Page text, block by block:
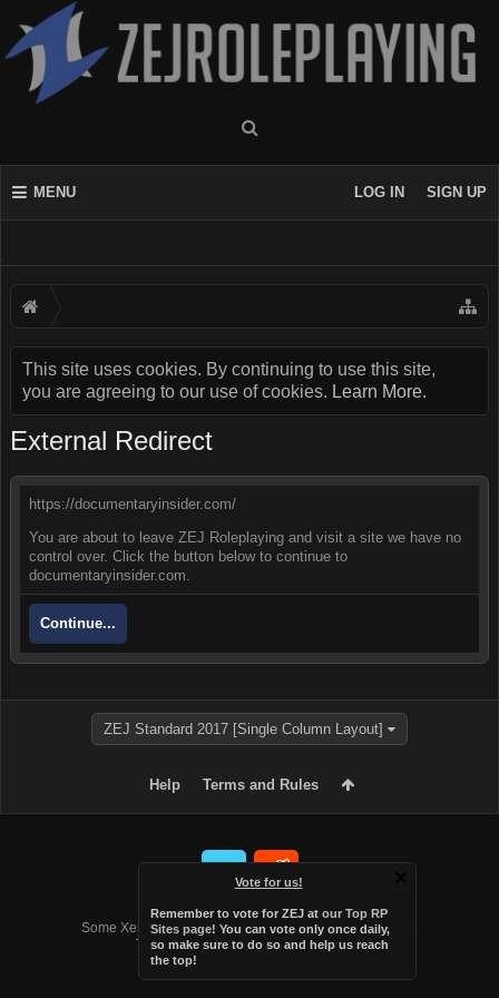
MENU LOG IN SIGN UP
This site uses cookies. By continuing to use this site,
you are agreeing to our use of cookies. Learn More.
Vote for us!
Remember to vote for ZEJ at our Top RP
Sites page! You can vote only once daily,
so make sure to do so and help us reach
the top!
External Redirect
https://documentaryinsider.com/
You are about to leave ZEJ Roleplaying and visit a site we have no
control over. Click the button below to continue to
documentaryinsider.com.
Continue...
ZEJ Standard 2017 [Single Column Layout]
Help Terms and Rules
Forum software by XenForo™
Some XenForo functionality crafted byAudentio Design
.
Theme designed byAudentio Design.